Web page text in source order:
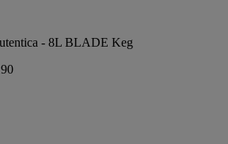
- 8L BLADE Keg